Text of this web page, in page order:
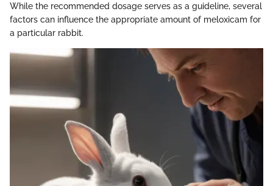
While the recommended dosage serves as a guideline, several
factors can influence the appropriate amount of meloxicam for
a particular rabbit.